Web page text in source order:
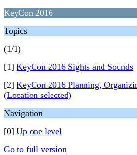
KeyCon 2016
Topics
(1/1)
[1] KeyCon 2016 Sights and Sounds
[2] KeyCon 2016 Planning,
(Location selected)
Navigation
[0] Up one level
Go to full version